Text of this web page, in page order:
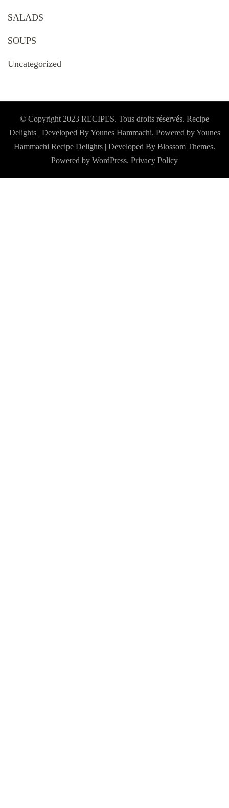
SALADS
SOUPS
Uncategorized
© Copyright 2023 RECIPES. Tous droits réservés. Recipe
Delights | Developed By Younes Hammachi. Powered by Younes
Hammachi Recipe Delights | Developed By Blossom Themes.
Powered by WordPress. Privacy Policy